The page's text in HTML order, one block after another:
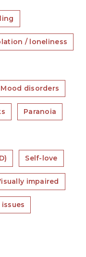
/ loneliness
Mood disorders
Paranoia
Self-love
impaired